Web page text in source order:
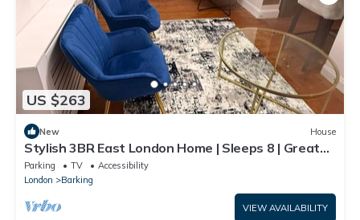
US $263
New House
Stylish 3BR East London Home | Sleeps 8 | Great
Transport Links
Parking TV
Accessibility
London
Barking
VIEW AVAILABILITY